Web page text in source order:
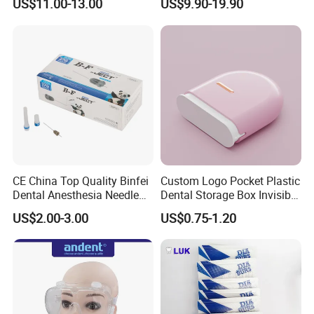
US$11.00-13.00 US$9.90-19.90
CE China Top Quality Binfei
Dental Anesthesia Needle
27g Long 35mm 38mm
Panda Disposable Bf Dental
Needle
US$2.00-3.00
Custom Logo Pocket Plastic
Dental Storage Box Invisible
Braces Retainer Case
US$0.75-1.20